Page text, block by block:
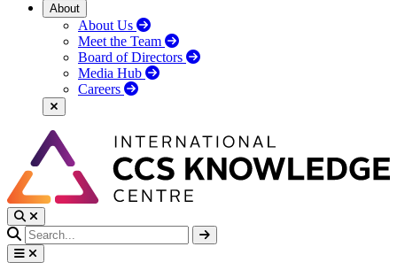
About
About Us
Meet the Team
Board of Directors
Media Hub
Careers